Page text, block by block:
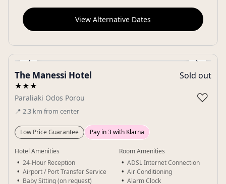
View Alternative Dates
‹ ›
Gallery
The Manessi Hotel
★★★
Paraliaki Odos Porou
📍 2.3 km from center
Sold out
♡
Low Price Guarantee Pay in 3 with Klarna
Hotel Amenities
24-Hour Reception
Airport / Port Transfer Service
Baby Sitting (on request)
Room Amenities
ADSL Internet Connection
Air Conditioning
Alarm Clock